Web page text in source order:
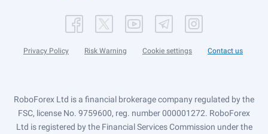
Privacy Policy Risk Warning Cookie settings Contact us
RoboForex Ltd is a financial brokerage company regulated by the
FSC, license No. 9759600, reg. number 000001272. RoboForex
Ltd is registered by the Financial Services Commission under the